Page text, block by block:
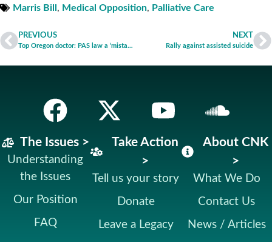
Marris Bill , Medical Opposition, Palliative Care
PREVIOUS
Top Oregon doctor: PAS law a ‘mistake’
NEXT
Rally against assisted suicide
The Issues >
Understanding
the Issues
Our Position
FAQ
Take Action
>
Tell us your story
Donate
Leave a Legacy
About CNK
>
What We Do
Contact Us
News / Articles